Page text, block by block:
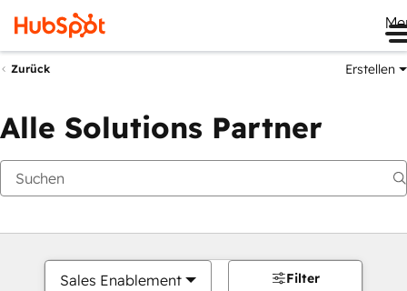
Zurück Erstellen
Alle Solutions Partner
Sales Enablement Filter